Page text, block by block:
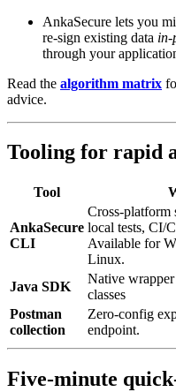
AnkaSecure lets you
re‑sign existing data
through your
Read the algorithm matrix
advice.
Tooling for rapid
Tool
AnkaSecure
CLI
Cross-platform
local tests, CI/
Available for
Linux.
Java SDK
Native
classes
Postman
collection
Zero‑config
endpoint.
Five‑minute